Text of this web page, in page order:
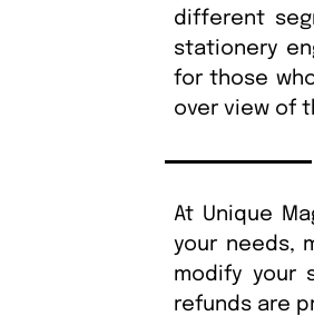
different
stationery
for those
over view of
At Unique
your needs,
modify your
refunds are